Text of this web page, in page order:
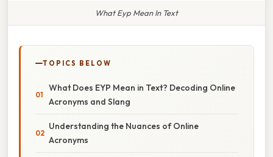
What Eyp Mean In Text
TOPICS BELOW
What Does EYP Mean in Text? Decoding Online
Acronyms and Slang
Understanding the Nuances of Online
Acronyms